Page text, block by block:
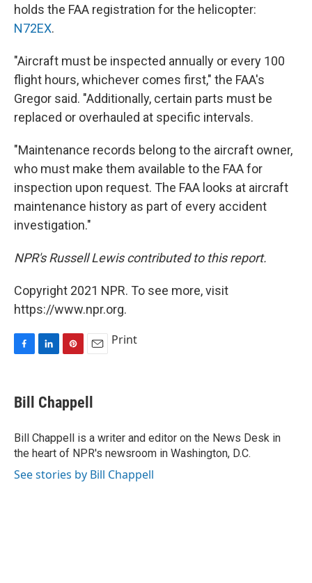
holds the FAA registration for the helicopter:
N72EX.
"Aircraft must be inspected annually or every 100
flight hours, whichever comes first," the FAA's
Gregor said. "Additionally, certain parts must be
replaced or overhauled at specific intervals.
"Maintenance records belong to the aircraft owner,
who must make them available to the FAA for
inspection upon request. The FAA looks at aircraft
maintenance history as part of every accident
investigation."
NPR's Russell Lewis contributed to this report.
Copyright 2021 NPR. To see more, visit
https://www.npr.org.
e
b
o
k
k
e
I
n
t
e
e
s
t
i
l
Print
Bill Chappell
Bill Chappell is a writer and editor on the News Desk in
the heart of NPR's newsroom in Washington, D.C.
See stories by Bill Chappell